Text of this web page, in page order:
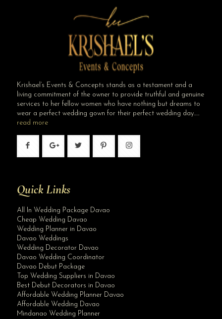
Krishael’s Events & Concepts stands as a testament and a
living commitment of the owner to provide truthful and genuine
services to her fellow women who have nothing but dreams to
wear a perfect wedding gown for their perfect wedding day…..
read more
Quick Links
All In Wedding Package Davao
Cheap Wedding Davao
Wedding Planner in Davao
Davao Weddings
Wedding Decorator Davao
Davao Wedding Coordinator
Davao Debut Package
Top Wedding Suppliers in Davao
Best Debut Decorators in Davao
Affordable Wedding Planner Davao
Affordable Wedding Davao
Mindanao Wedding Planner